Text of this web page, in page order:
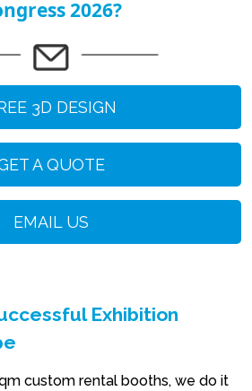
2026?
3D DESIGN
A QUOTE
EMAIL US
Exhibition
custom rental booths, we do it